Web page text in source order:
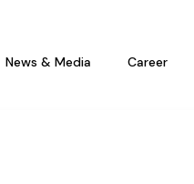
News & Media Career